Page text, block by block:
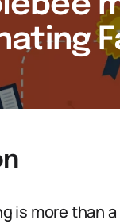
is more than